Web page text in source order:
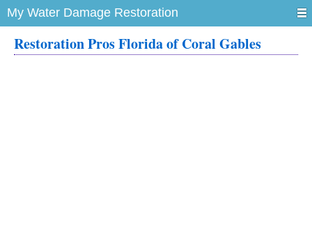
My Water Damage Restoration
Restoration Pros Florida of Coral Gables